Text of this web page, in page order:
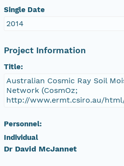
Single Date
2014
Project Information
Title:
Australian Cosmic Ray Soil
Network (CosmOz;
http://www.ermt.csiro.au/
Personnel:
Individual
Dr David McJannet